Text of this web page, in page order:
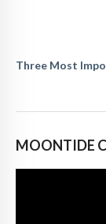
Three Most
MOONTIDE